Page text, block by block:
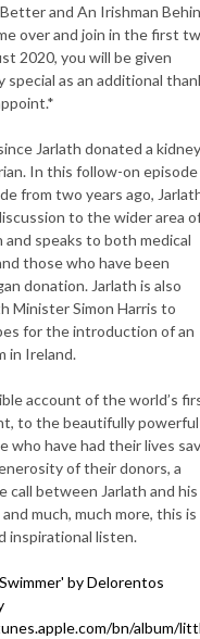
Huffington Post, Telegraph,
Maron.
and An Irishman
over and join in the first
2020, you will be given
special as an additional
Jarlath donated a
In this follow-on
from two years ago,
to the wider area
and speaks to both medical
those who have been
donation. Jarlath is also
Minister Simon Harris to
for the introduction of an
in Ireland.
account of the world’s
to the beautifully powerful
who have had their lives
of their donors, a
call between Jarlath and his
much, much more, this is
inspirational listen.
by Delorentos
bn/album/